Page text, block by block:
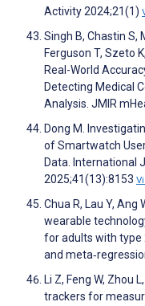
Activity 2024;21(1)
Singh B, Chastin S,
Ferguson T, Szeto
Real-World
Detecting Medical
Analysis. JMIR
Dong M.
of Smartwatch
Data. International
2025;41(13):8153
Chua R, Lau Y, Ang
wearable
for adults with type
and
Li Z, Feng W, Zhou
trackers for